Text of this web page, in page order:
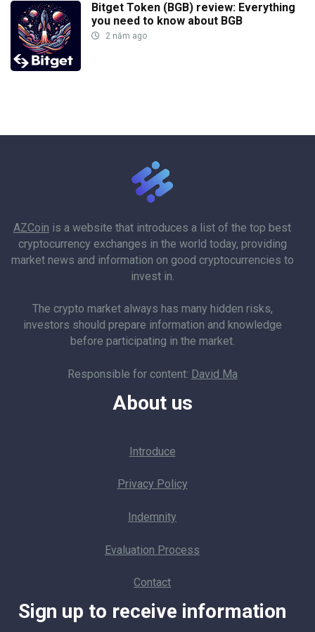
Bitget Token (BGB) review: Everything
you need to know about BGB
2 năm ago
AZCoin is a website that introduces a list of the top best
cryptocurrency exchanges in the world today, providing
market news and information on good cryptocurrencies to
invest in.
The crypto market always has many hidden risks,
investors should prepare information and knowledge
before participating in the market.
Responsible for content: David Ma
About us
Introduce
Privacy Policy
Indemnity
Evaluation Process
Contact
Sign up to receive information